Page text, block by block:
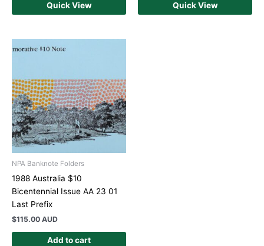
Quick View Quick View
NPA Banknote Folders
1988 Australia $10
Bicentennial Issue AA 23 01
Last Prefix
$115.00 AUD
Add to cart